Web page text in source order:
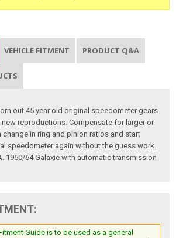
VEHICLE FITMENT PRODUCT Q&A
out 45 year old original speedometer gears
reproductions. Compensate for larger or
change in ring and pinion ratios and start
speedometer again without the guess work.
1960/64 Galaxie with automatic transmission
Guide is to be used as a general